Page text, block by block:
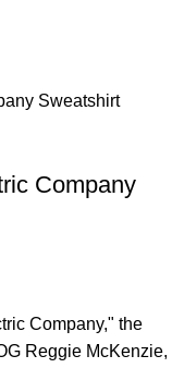
Company
Company," the
Reggie McKenzie,